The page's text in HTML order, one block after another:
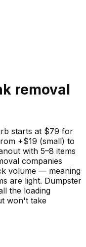
removal
starts at $79 for
+$19 (small) to
with 5–8 items
companies
volume — meaning
are light. Dumpster
the loading
won't take